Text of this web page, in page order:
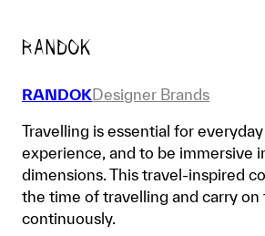
RANDOKDesigner Brands
Travelling is essential for
experience, and to be immersive
dimensions. This travel-inspired
the time of travelling and carry on
continuously.